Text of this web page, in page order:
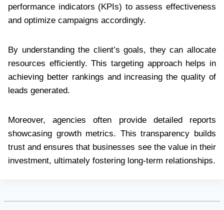
performance indicators (KPIs) to assess effectiveness
and optimize campaigns accordingly.
By understanding the client’s goals, they can allocate
resources efficiently. This targeting approach helps in
achieving better rankings and increasing the quality of
leads generated.
Moreover, agencies often provide detailed reports
showcasing growth metrics. This transparency builds
trust and ensures that businesses see the value in their
investment, ultimately fostering long-term relationships.